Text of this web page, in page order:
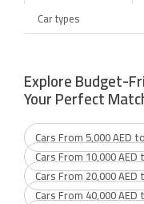
Car types
Explore Budget-
Your Perfect
Cars From 5,000 AED
Cars From 10,000 AED
Cars From 20,000 AED
Cars From 40,000 AED